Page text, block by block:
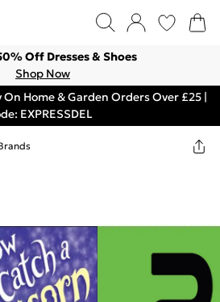
Off Dresses & Shoes
Shop Now
On Home & Garden Orders Over £25 |
EXPRESSDEL